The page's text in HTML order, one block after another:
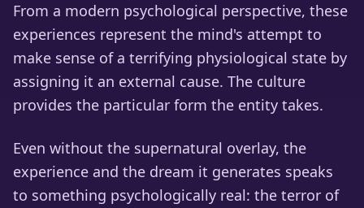
From a modern psychological perspective, these
experiences represent the mind's attempt to
make sense of a terrifying physiological state by
assigning it an external cause. The culture
provides the particular form the entity takes.
Even without the supernatural overlay, the
experience and the dream it generates speaks
to something psychologically real: the terror of